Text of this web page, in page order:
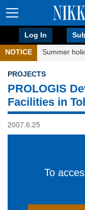
Log In
NOTICE Summer
PROJECTS
PROLOGIS
Facilities in
2007.6.25
To